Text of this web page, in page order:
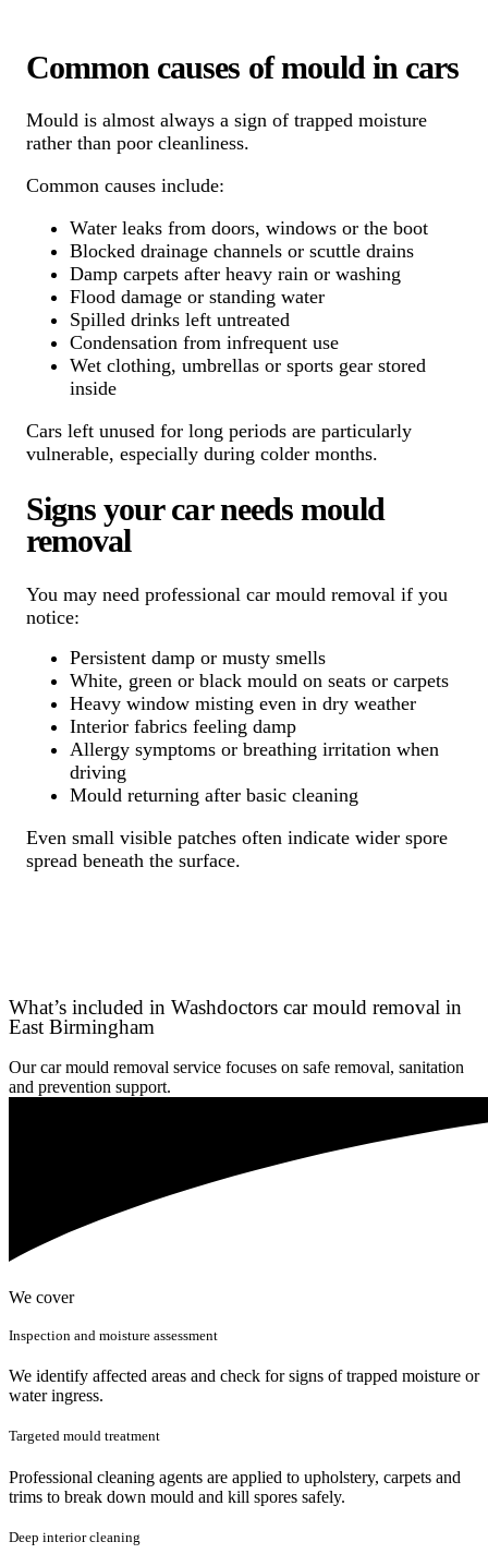
Common causes of mould in cars
Mould is almost always a sign of trapped moisture
rather than poor cleanliness.
Common causes include:
Water leaks from doors, windows or the boot
Blocked drainage channels or scuttle drains
Damp carpets after heavy rain or washing
Flood damage or standing water
Spilled drinks left untreated
Condensation from infrequent use
Wet clothing, umbrellas or sports gear stored
inside
Cars left unused for long periods are particularly
vulnerable, especially during colder months.
Signs your car needs mould
removal
You may need professional car mould removal if you
notice:
Persistent damp or musty smells
White, green or black mould on seats or carpets
Heavy window misting even in dry weather
Interior fabrics feeling damp
Allergy symptoms or breathing irritation when
driving
Mould returning after basic cleaning
Even small visible patches often indicate wider spore
spread beneath the surface.
What’s included in Washdoctors car mould removal in
East Birmingham
Our car mould removal service focuses on safe removal, sanitation
and prevention support.
We cover
Inspection and moisture assessment
We identify affected areas and check for signs of trapped moisture or
water ingress.
Targeted mould treatment
Professional cleaning agents are applied to upholstery, carpets and
trims to break down mould and kill spores safely.
Deep interior cleaning